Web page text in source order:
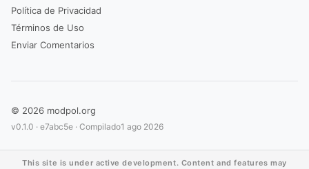
Política de Privacidad
Términos de Uso
Enviar Comentarios
© 2026 modpol.org
v0.1.0 · e7abc5e · Compilado1 ago 2026
This site is under active development. Content and features may